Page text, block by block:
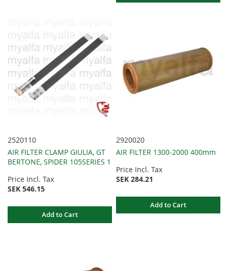
2520110
AIR FILTER CLAMP GIULIA, GT
BERTONE, SPIDER 105SERIES 1
Price Incl. Tax
SEK 546.15
Add to Cart
2920020
AIR FILTER 1300-2000 400mm
Price Incl. Tax
SEK 284.21
Add to Cart